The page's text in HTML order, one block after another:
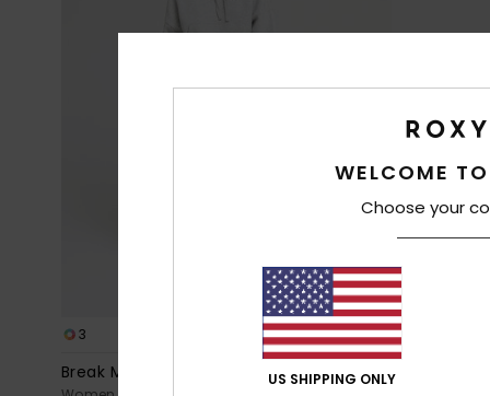
3
Break My Soul Porto
WELCOME
Choose your
US SHIPPING ONLY